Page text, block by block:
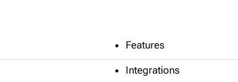
Features
Integrations